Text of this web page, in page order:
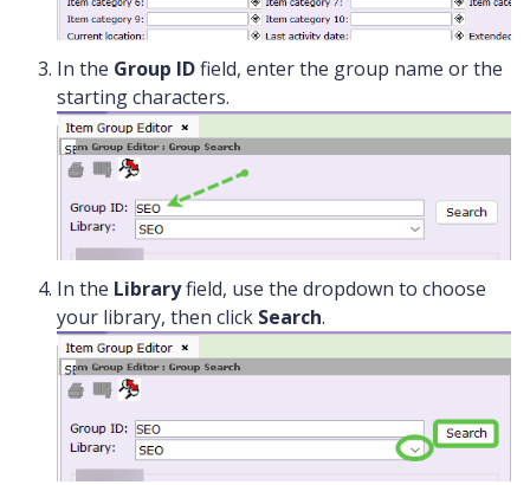
In the Group IDfield, enter the group name or the
starting characters.
In the Libraryfield, use the dropdown to choose
your library, then click Search.